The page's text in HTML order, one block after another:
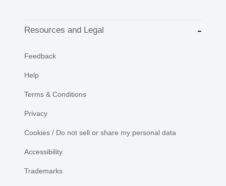
Resources and Legal
Feedback
Help
Terms & Conditions
Privacy
Cookies / Do not sell or share my personal data
Accessibility
Trademarks